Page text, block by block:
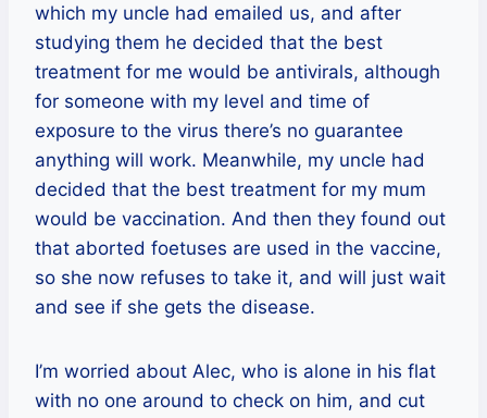
which my uncle had emailed us, and after
studying them he decided that the best
treatment for me would be antivirals, although
for someone with my level and time of
exposure to the virus there’s no guarantee
anything will work. Meanwhile, my uncle had
decided that the best treatment for my mum
would be vaccination. And then they found out
that aborted foetuses are used in the vaccine,
so she now refuses to take it, and will just wait
and see if she gets the disease.
I’m worried about Alec, who is alone in his flat
with no one around to check on him, and cut